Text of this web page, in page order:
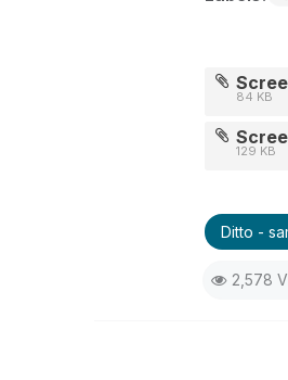
84 KB
129 KB
Ditto -
2,578